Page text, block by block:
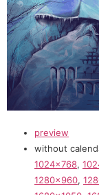
preview
without
1024×768,
1280×960,